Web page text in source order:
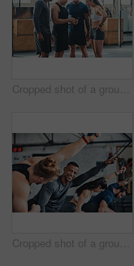
Cropped shot of a group of young athletes looking at a cellphone while standing in the gym
Cropped shot of a group of young athletes in an exercise class at the gym